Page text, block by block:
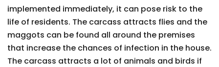
implemented immediately, it can pose risk to the
life of residents. The carcass attracts flies and the
maggots can be found all around the premises
that increase the chances of infection in the house.
The carcass attracts a lot of animals and birds if